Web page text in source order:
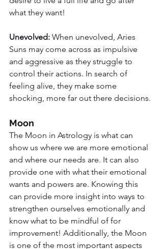
what they want!
Unevolved: When unevolved, Aries
Suns may come across as impulsive
and aggressive as they struggle to
control their actions. In search of
feeling alive, they make some
shocking, more far out there decisions.
Moon
The Moon in Astrology is what can
show us where we are more emotional
and where our needs are. It can also
provide one with what their emotional
wants and powers are. Knowing this
can provide more insight into ways to
strengthen ourselves emotionally and
know what to be mindful of for
improvement! Additionally, the Moon
is one of the most important aspects